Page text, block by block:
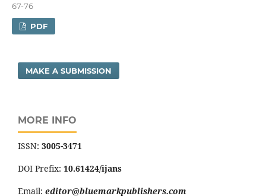
67-76
PDF
MAKE A SUBMISSION
MORE INFO
ISSN: 3005-3471
DOI Prefix: 10.61424/ijans
Email: editor@bluemarkpublishers.com